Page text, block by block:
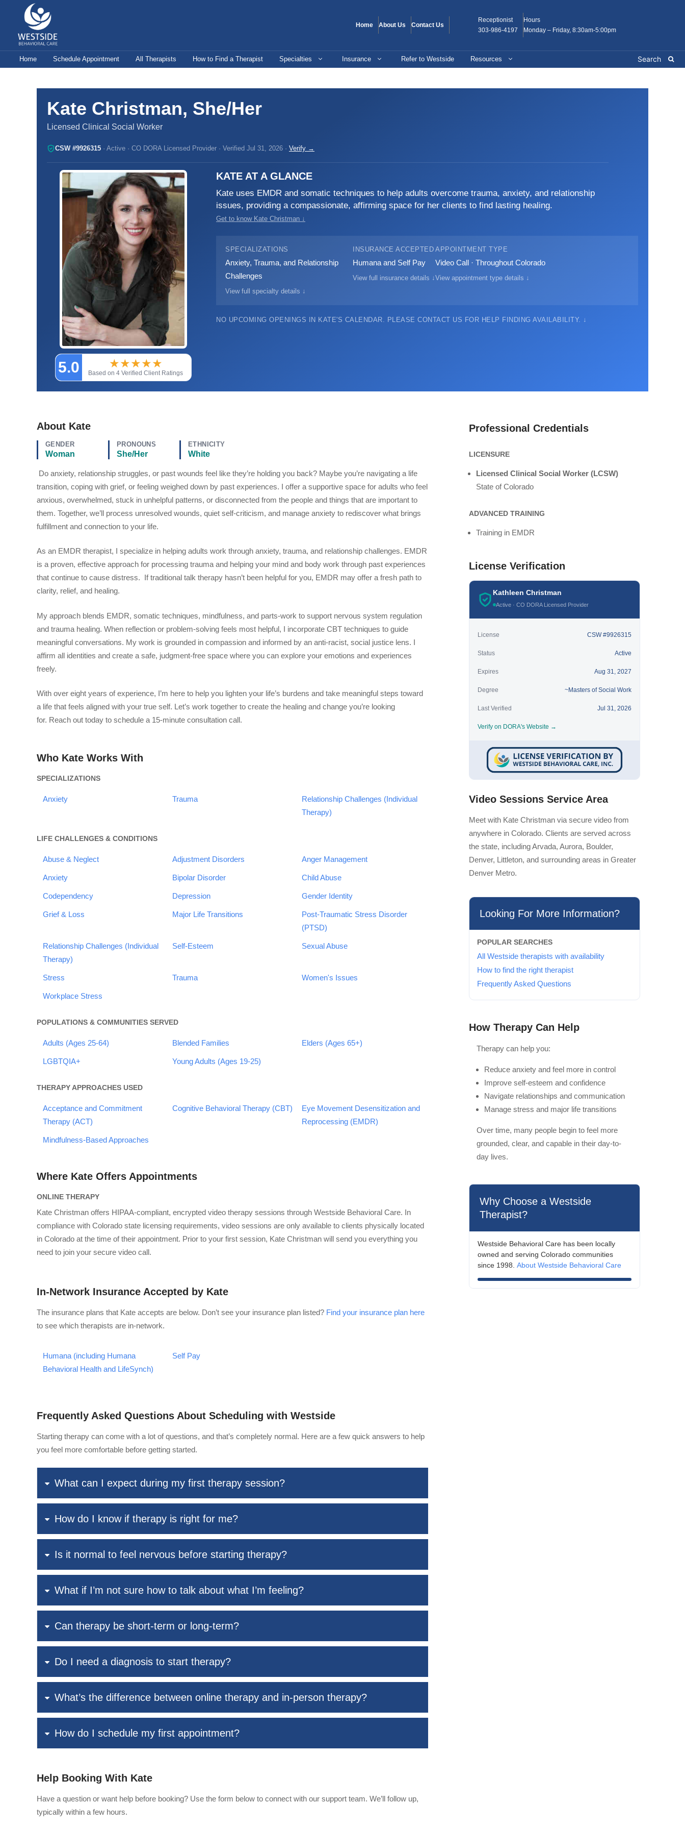
content
Home About Us Contact Us
Receptionist
303-986-4197
Hours
Monday – Friday, 8:30am-5:00pm
Home Schedule Appointment All Therapists How to Find a Therapist Specialties Insurance Refer to Westside Resources
Kate Christman, She/Her
Licensed Clinical Social Worker
CSW #9926315 · Active · CO DORA Licensed Provider · Verified Jul 31, 2026 · Verify →
5.0 ★★★★★
Based on 4 Verified Client Ratings
KATE AT A GLANCE
Kate uses EMDR and somatic techniques to help adults overcome trauma, anxiety, and relationship
issues, providing a compassionate, affirming space for her clients to find lasting healing.
Get to know Kate Christman ↓
SPECIALIZATIONS
Anxiety, Trauma, and Relationship
Challenges
View full specialty details ↓
INSURANCE ACCEPTED
Humana and Self Pay
View full insurance details ↓
APPOINTMENT TYPE
Video Call · Throughout Colorado
View appointment type details ↓
NO UPCOMING OPENINGS IN KATE'S CALENDAR. PLEASE CONTACT US FOR HELP FINDING AVAILABILITY. ↓
About Kate
GENDER
Woman
PRONOUNS
She/Her
ETHNICITY
White
Do anxiety, relationship struggles, or past wounds feel like they’re holding you back? Maybe you’re navigating a life
transition, coping with grief, or feeling weighed down by past experiences. I offer a supportive space for adults who feel
anxious, overwhelmed, stuck in unhelpful patterns, or disconnected from the people and things that are important to
them. Together, we’ll process unresolved wounds, quiet self-criticism, and manage anxiety to rediscover what brings
fulfillment and connection to your life.
As an EMDR therapist, I specialize in helping adults work through anxiety, trauma, and relationship challenges. EMDR
is a proven, effective approach for processing trauma and helping your mind and body work through past experiences
that continue to cause distress. If traditional talk therapy hasn’t been helpful for you, EMDR may offer a fresh path to
clarity, relief, and healing.
My approach blends EMDR, somatic techniques, mindfulness, and parts-work to support nervous system regulation
and trauma healing. When reflection or problem-solving feels most helpful, I incorporate CBT techniques to guide
meaningful conversations. My work is grounded in compassion and informed by an anti-racist, social justice lens. I
affirm all identities and create a safe, judgment-free space where you can explore your emotions and experiences
freely.
With over eight years of experience, I’m here to help you lighten your life’s burdens and take meaningful steps toward
a life that feels aligned with your true self. Let’s work together to create the healing and change you’re looking
for. Reach out today to schedule a 15-minute consultation call.
Who Kate Works With
SPECIALIZATIONS
Anxiety Trauma
Relationship Challenges (Individual
Therapy)
LIFE CHALLENGES & CONDITIONS
Abuse & Neglect Adjustment Disorders Anger Management
Anxiety Bipolar Disorder Child Abuse
Codependency Depression Gender Identity
Grief & Loss Major Life Transitions
Post-Traumatic Stress Disorder
(PTSD)
Relationship Challenges (Individual
Therapy)
Self-Esteem Sexual Abuse
Stress Trauma Women's Issues
Workplace Stress
POPULATIONS & COMMUNITIES SERVED
Adults (Ages 25-64) Blended Families Elders (Ages 65+)
LGBTQIA+ Young Adults (Ages 19-25)
THERAPY APPROACHES USED
Acceptance and Commitment
Therapy (ACT)
Cognitive Behavioral Therapy (CBT)
Eye Movement Desensitization and
Reprocessing (EMDR)
Mindfulness-Based Approaches
Where Kate Offers Appointments
ONLINE THERAPY
Kate Christman offers HIPAA-compliant, encrypted video therapy sessions through Westside Behavioral Care. In
compliance with Colorado state licensing requirements, video sessions are only available to clients physically located
in Colorado at the time of their appointment. Prior to your first session, Kate Christman will send you everything you
need to join your secure video call.
In-Network Insurance Accepted by Kate
The insurance plans that Kate accepts are below. Don’t see your insurance plan listed? Find your insurance plan here
to see which therapists are in-network.
Humana (including Humana
Behavioral Health and LifeSynch)
Self Pay
Frequently Asked Questions About Scheduling with Westside
Starting therapy can come with a lot of questions, and that’s completely normal. Here are a few quick answers to help
you feel more comfortable before getting started.
What can I expect during my first therapy session?
How do I know if therapy is right for me?
Is it normal to feel nervous before starting therapy?
What if I’m not sure how to talk about what I’m feeling?
Can therapy be short-term or long-term?
Do I need a diagnosis to start therapy?
What’s the difference between online therapy and in-person therapy?
How do I schedule my first appointment?
Help Booking With Kate
Have a question or want help before booking? Use the form below to connect with our support team. We’ll follow up,
typically within a few hours.
Professional Credentials
LICENSURE
Licensed Clinical Social Worker (LCSW)
State of Colorado
ADVANCED TRAINING
Training in EMDR
License Verification
Kathleen Christman
Active · CO DORA Licensed Provider
License CSW #9926315
Status Active
Expires Aug 31, 2027
Degree ~Masters of Social Work
Last Verified Jul 31, 2026
Verify on DORA's Website →
Video Sessions Service Area
Meet with Kate Christman via secure video from
anywhere in Colorado. Clients are served across
the state, including Arvada, Aurora, Boulder,
Denver, Littleton, and surrounding areas in Greater
Denver Metro.
Looking For More Information?
POPULAR SEARCHES
All Westside therapists with availability
How to find the right therapist
Frequently Asked Questions
How Therapy Can Help
Therapy can help you:
Reduce anxiety and feel more in control
Improve self-esteem and confidence
Navigate relationships and communication
Manage stress and major life transitions
Over time, many people begin to feel more
grounded, clear, and capable in their day-to-
day lives.
Why Choose a Westside
Therapist?
Westside Behavioral Care has been locally
owned and serving Colorado communities
since 1998. About Westside Behavioral Care